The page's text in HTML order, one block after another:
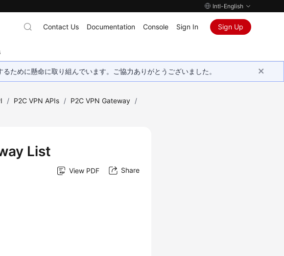
Intl-English
Contact Us Documentation Console Sign In Sign Up
ために懸命に取り組んでいます。ご協力ありがとうございました。
/ P2C VPN APIs / P2C VPN Gateway /
List
View PDF Share